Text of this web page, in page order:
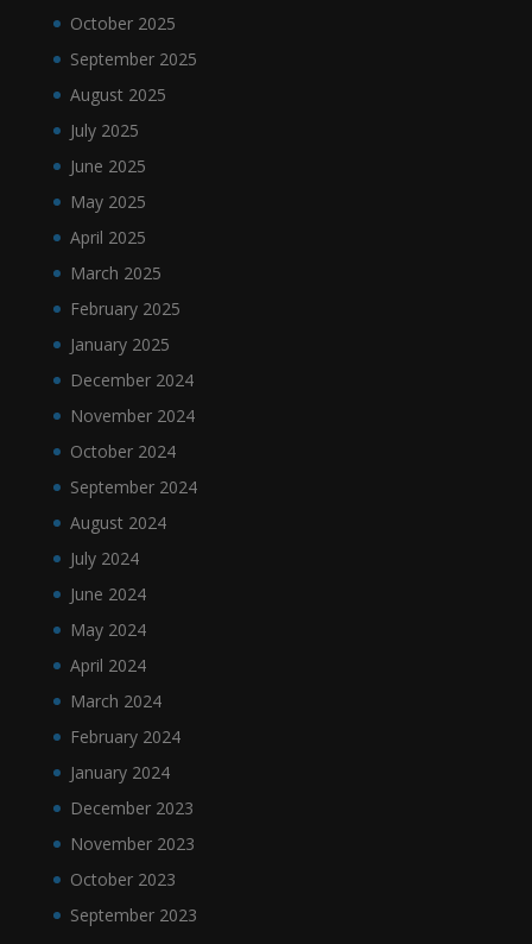
October 2025
September 2025
August 2025
July 2025
June 2025
May 2025
April 2025
March 2025
February 2025
January 2025
December 2024
November 2024
October 2024
September 2024
August 2024
July 2024
June 2024
May 2024
April 2024
March 2024
February 2024
January 2024
December 2023
November 2023
October 2023
September 2023